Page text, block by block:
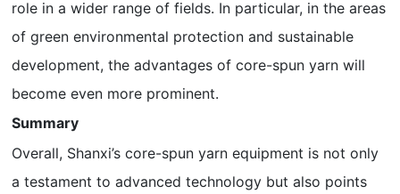
role in a wider range of fields. In particular, in the areas
of green environmental protection and sustainable
development, the advantages of core-spun yarn will
become even more prominent.
Summary
Overall, Shanxi’s core-spun yarn equipment is not only
a testament to advanced technology but also points